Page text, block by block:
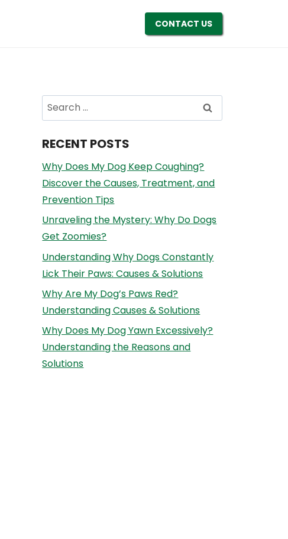
CONTACT US
Search
for:
RECENT POSTS
Why Does My Dog Keep Coughing?
Discover the Causes, Treatment, and
Prevention Tips
Unraveling the Mystery: Why Do Dogs
Get Zoomies?
Understanding Why Dogs Constantly
Lick Their Paws: Causes & Solutions
Why Are My Dog’s Paws Red?
Understanding Causes & Solutions
Why Does My Dog Yawn Excessively?
Understanding the Reasons and
Solutions